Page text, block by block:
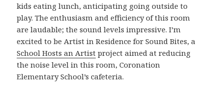
kids eating lunch, anticipating going outside to
play. The enthusiasm and efficiency of this room
are laudable; the sound levels impressive. I’m
excited to be Artist in Residence for Sound Bites, a
School Hosts an Artist project aimed at reducing
the noise level in this room, Coronation
Elementary School’s cafeteria.